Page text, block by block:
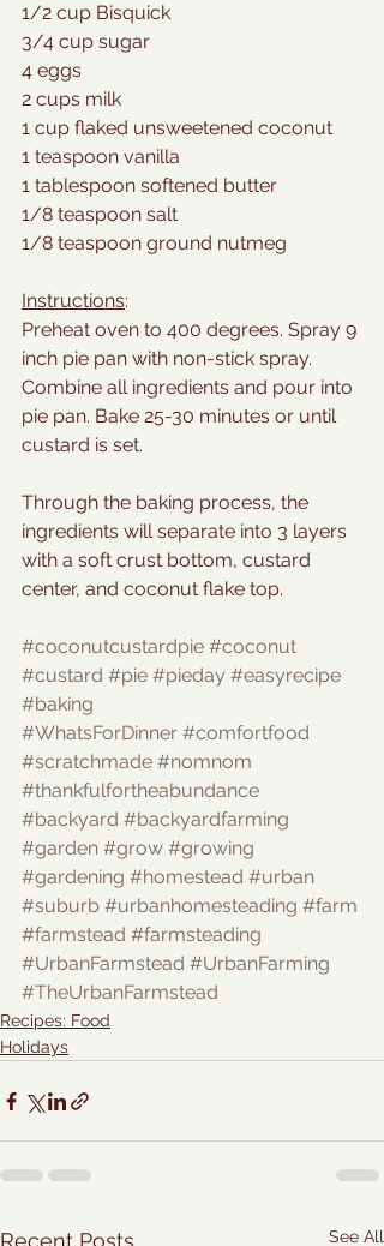
1/2 cup Bisquick
3/4 cup sugar
4 eggs
2 cups milk
1 cup flaked unsweetened coconut
1 teaspoon vanilla
1 tablespoon softened butter
1/8 teaspoon salt
1/8 teaspoon ground nutmeg
Instructions:
Preheat oven to 400 degrees. Spray 9
inch pie pan with non-stick spray.
Combine all ingredients and pour into
pie pan. Bake 25-30 minutes or until
custard is set.
Through the baking process, the
ingredients will separate into 3 layers
with a soft crust bottom, custard
center, and coconut flake top.
#coconutcustardpie #coconut
#custard #pie #pieday #easyrecipe
#baking
#WhatsForDinner #comfortfood
#scratchmade #nomnom
#thankfulfortheabundance
#backyard #backyardfarming
#garden #grow #growing
#gardening #homestead #urban
#suburb #urbanhomesteading #farm
#farmstead #farmsteading
#UrbanFarmstead #UrbanFarming
#TheUrbanFarmstead
Recipes: Food
Holidays
Recent Posts See All